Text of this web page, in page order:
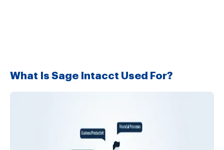
What Is Sage Intacct Used For?